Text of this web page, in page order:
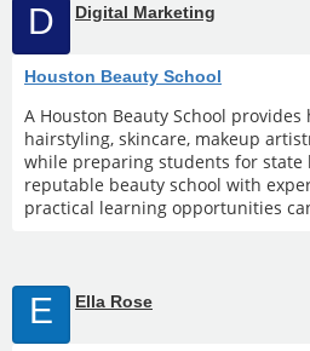
D Digital Marketing
Houston Beauty School
A Houston Beauty School
hairstyling, skincare, makeup
while preparing students for state
reputable beauty school with
practical learning opportunities
E Ella Rose